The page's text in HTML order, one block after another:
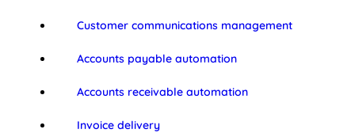
Customer communications management
Accounts payable automation
Accounts receivable automation
Invoice delivery